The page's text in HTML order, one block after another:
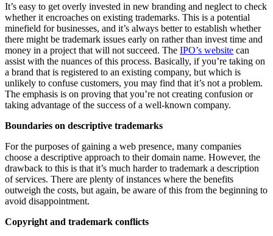
It’s easy to get overly invested in new branding and neglect to check
whether it encroaches on existing trademarks. This is a potential
minefield for businesses, and it’s always better to establish whether
there might be trademark issues early on rather than invest time and
money in a project that will not succeed. The IPO’s website can
assist with the nuances of this process. Basically, if you’re taking on
a brand that is registered to an existing company, but which is
unlikely to confuse customers, you may find that it’s not a problem.
The emphasis is on proving that you’re not creating confusion or
taking advantage of the success of a well-known company.
Boundaries on descriptive trademarks
For the purposes of gaining a web presence, many companies
choose a descriptive approach to their domain name. However, the
drawback to this is that it’s much harder to trademark a description
of services. There are plenty of instances where the benefits
outweigh the costs, but again, be aware of this from the beginning to
avoid disappointment.
Copyright and trademark conflicts